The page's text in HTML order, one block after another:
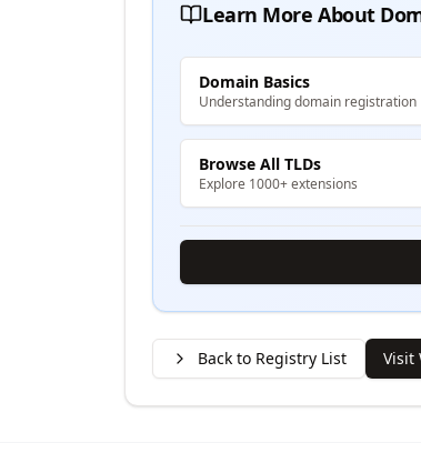
Learn More About
Domain Basics
Understanding domain registration
Browse All TLDs
Explore 1000+ extensions
Back to Registry List Visit